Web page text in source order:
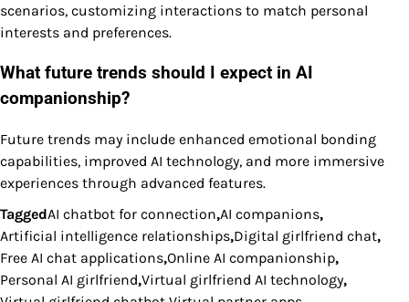
scenarios, customizing interactions to match personal
interests and preferences.
What future trends should I expect in AI
companionship?
Future trends may include enhanced emotional bonding
capabilities, improved AI technology, and more immersive
experiences through advanced features.
TaggedAI chatbot for connection,AI companions,
Artificial intelligence relationships,Digital girlfriend chat,
Free AI chat applications,Online AI companionship,
Personal AI girlfriend,Virtual girlfriend AI technology,